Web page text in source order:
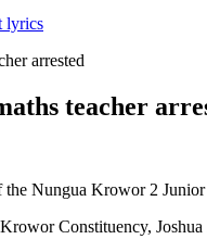
lyrics
arrested
teacher
Nungua Krowor 2
Constituency,